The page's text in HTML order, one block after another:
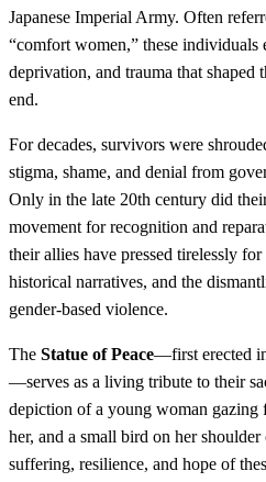
Japanese Imperial Army. Often
“comfort women,” these individuals
deprivation, and trauma that shaped
end.
For decades, survivors were
stigma, shame, and denial from
Only in the late 20th century did
movement for recognition and
their allies have pressed tirelessly
historical narratives, and the
gender-based violence.
The Statue of Peace—first erected
—serves as a living tribute to their
depiction of a young woman gazing
her, and a small bird on her
suffering, resilience, and hope of